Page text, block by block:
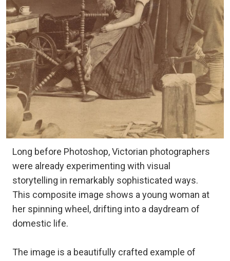
Long before Photoshop, Victorian photographers
were already experimenting with visual
storytelling in remarkably sophisticated ways.
This composite image shows a young woman at
her spinning wheel, drifting into a daydream of
domestic life.
The image is a beautifully crafted example of